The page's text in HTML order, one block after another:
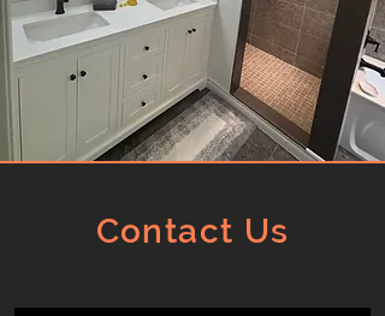
Contact Us